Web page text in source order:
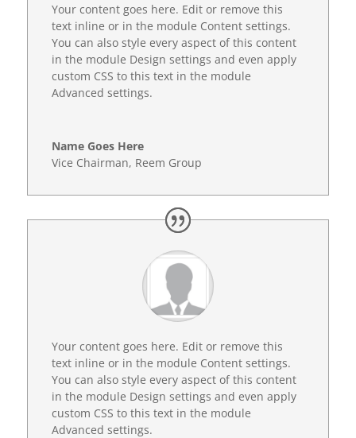
Your content goes here. Edit or remove this
text inline or in the module Content settings.
You can also style every aspect of this content
in the module Design settings and even apply
custom CSS to this text in the module
Advanced settings.
Name Goes Here
Vice Chairman, Reem Group
Your content goes here. Edit or remove this
text inline or in the module Content settings.
You can also style every aspect of this content
in the module Design settings and even apply
custom CSS to this text in the module
Advanced settings.